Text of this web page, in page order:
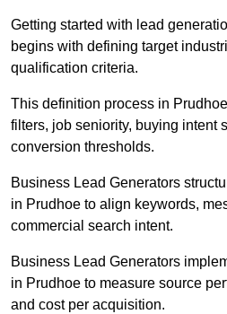
Getting started with lead
begins with defining target
qualification criteria.
This definition process in
filters, job seniority, buying intent
conversion thresholds.
Business Lead Generators
in Prudhoe to align keywords,
commercial search intent.
Business Lead Generators
in Prudhoe to measure source
and cost per acquisition.